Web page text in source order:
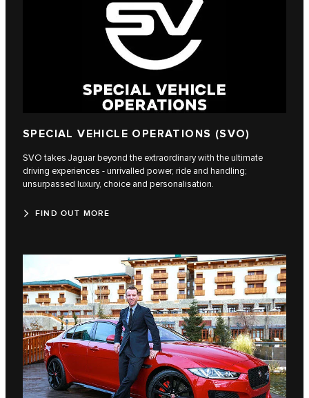
SPECIAL VEHICLE OPERATIONS (SVO)
SVO takes Jaguar beyond the extraordinary with the ultimate
driving experiences - unrivalled power, ride and handling;
unsurpassed luxury, choice and personalisation.
FIND OUT MORE